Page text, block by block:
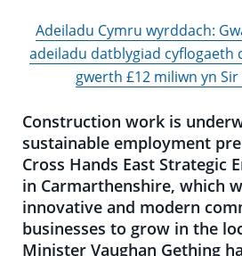
Adeiladu Cymru wyrddach:
adeiladu datblygiad cyflogaeth
gwerth £12 miliwn yn
Construction work is
sustainable employment
Cross Hands East Strategic
in Carmarthenshire, which
innovative and modern
businesses to grow in the
Minister Vaughan Gething